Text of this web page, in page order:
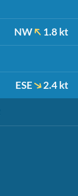
NW 1.8 kt
ESE 2.4 kt